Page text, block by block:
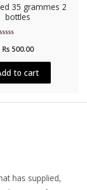
35 grammes 2
bottles
0
of
Rs 500.00
to cart
has supplied,